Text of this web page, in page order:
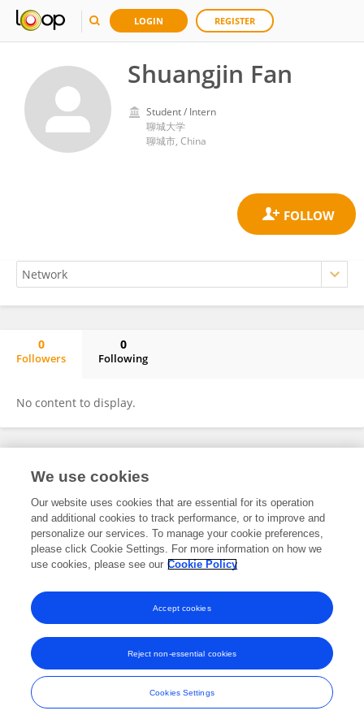
LOGIN REGISTER
Shuangjin Fan
Student / Intern
聊城大学
聊城市, China
0
Followers
0
Following
No content to display.
Frontiers In and Loop are registered trade marks of Frontiers Media SA.
and Conditions
We use cookies
Our website uses cookies that are essential for its operation
and additional cookies to track performance, or to improve and
personalize our services. To manage your cookie preferences,
please click Cookie Settings. For more information on how we
use cookies, please see our Cookie Policy
Cookies Settings
Reject non-essential cookies
Accept cookies